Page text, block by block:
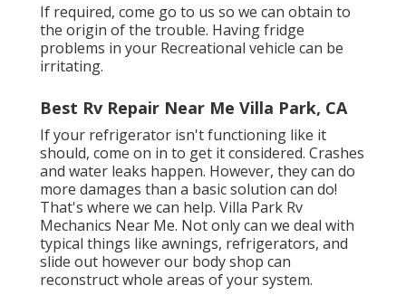
If required, come go to us so we can obtain to
the origin of the trouble. Having fridge
problems in your Recreational vehicle can be
irritating.
Best Rv Repair Near Me Villa Park, CA
If your refrigerator isn't functioning like it
should, come on in to get it considered. Crashes
and water leaks happen. However, they can do
more damages than a basic solution can do!
That's where we can help. Villa Park Rv
Mechanics Near Me. Not only can we deal with
typical things like awnings, refrigerators, and
slide out however our body shop can
reconstruct whole areas of your system.